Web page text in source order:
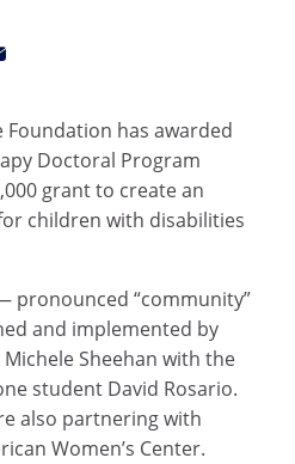
Foundation has awarded
Doctoral Program
grant to create an
children with disabilities
pronounced “community”
and implemented by
Sheehan with the
student David Rosario.
also partnering with
Women’s Center.